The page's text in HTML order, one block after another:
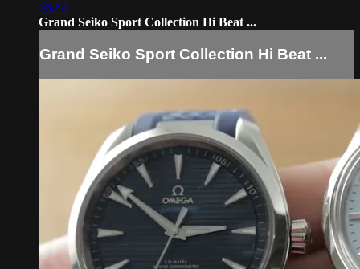
05:54
Grand Seiko Sport Collection Hi Beat ...
Grand Seiko Sport Collection Hi Beat ...